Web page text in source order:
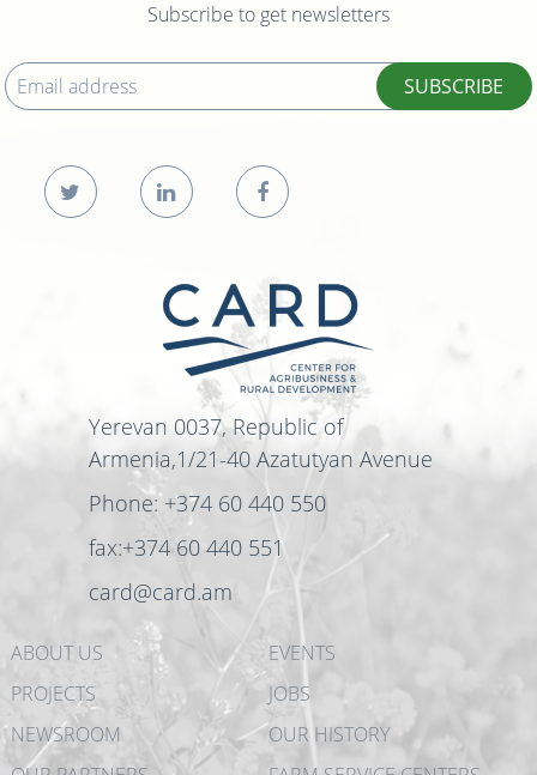
Subscribe to get newsletters
SUBSCRIBE
Yerevan 0037, Republic of
Armenia,1/21-40 Azatutyan Avenue
Phone: +374 60 440 550
fax:+374 60 440 551
card@card.am
ABOUT US
EVENTS
PROJECTS
JOBS
NEWSROOM
OUR HISTORY